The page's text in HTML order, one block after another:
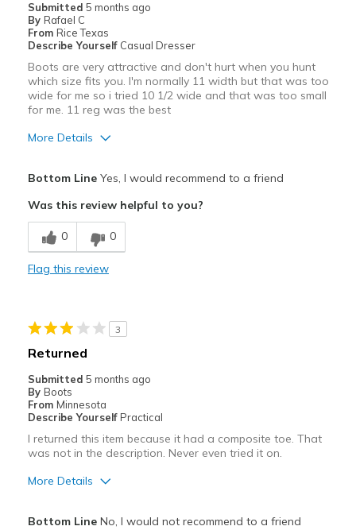
Submitted 5 months ago
By Rafael C
From Rice Texas
Describe Yourself Casual Dresser
Boots are very attractive and don't hurt when you hunt
which size fits you. I'm normally 11 width but that was too
wide for me so i tried 10 1/2 wide and that was too small
for me. 11 reg was the best
More Details
Breathe Well
Comfortable
Best for
Going Out
Travel
Sizing
Feels true to size
Bottom LineYes, I would recommend to a friend
Was this review helpful to you?
0 0
Flag this review
3
Returned
Submitted 5 months ago
By Boots
From Minnesota
Describe Yourself Practical
I returned this item because it had a composite toe. That
was not in the description. Never even tried it on.
More Details
Bottom LineNo, I would not recommend to a friend